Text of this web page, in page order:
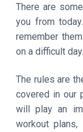
There are
you from
remember
on a difficult day.
The rules are
covered in our
will play an
workout